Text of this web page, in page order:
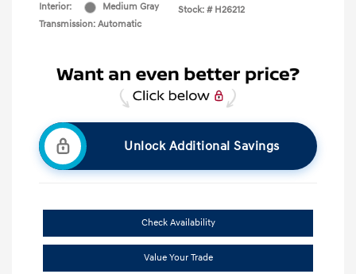
Interior:
Medium Gray
Transmission: Automatic
Stock: # H26212
Unlock Additional Savings
Check Availability
Value Your Trade